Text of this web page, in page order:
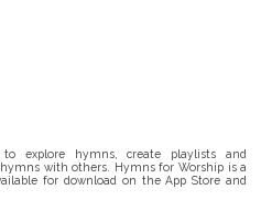
explore hymns, create playlists and
with others. Hymns for Worship is a
for download on the App Store and